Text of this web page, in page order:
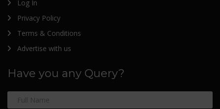
Log In
Privacy Policy
Terms & Conditions
Advertise with us
Have you any Query?